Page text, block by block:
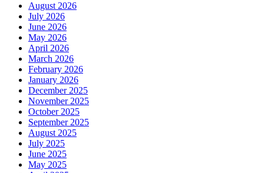
August 2026
July 2026
June 2026
May 2026
April 2026
March 2026
February 2026
January 2026
December 2025
November 2025
October 2025
September 2025
August 2025
July 2025
June 2025
May 2025